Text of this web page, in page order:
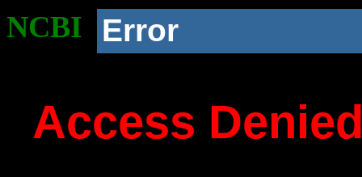
NCBI Error
Access